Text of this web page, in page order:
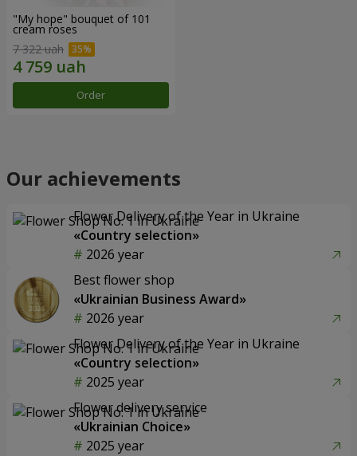
"My hope" bouquet of 101
cream roses
7 322 uah
Order
Our achievements
Flower Delivery of the Year in Ukraine
«Country selection»
2026 year
Best flower shop
«Ukrainian Business Award»
2026 year
Flower Delivery of the Year in Ukraine
«Country selection»
2025 year
Flower delivery service
«Ukrainian Choice»
2025 year